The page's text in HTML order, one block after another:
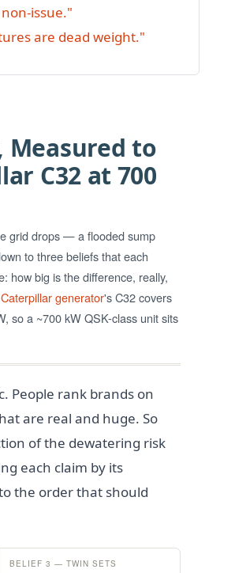
issue."
are dead weight."
Measured to
C32 at 700
grid drops — a flooded sump
to three beliefs that each
how big is the difference, really,
Caterpillar generator's C32 covers
so a ~700 kW QSK-class unit sits
People rank brands on
are real and huge. So
of the dewatering risk
each claim by its
the order that should
BELIEF 3 — TWIN SETS